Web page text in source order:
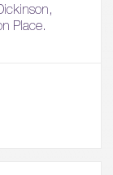
Place.